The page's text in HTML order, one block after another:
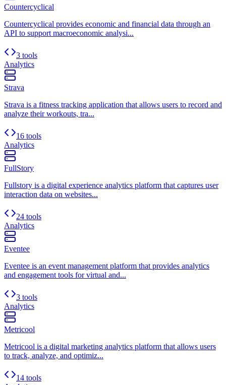
Countercyclical
Countercyclical provides economic and financial data through an
API to support macroeconomic analysi...
3 tools
Analytics
Strava
Strava is a fitness tracking application that allows users to record and
analyze their workouts, tra...
16 tools
Analytics
FullStory
Fullstory is a digital experience analytics platform that captures user
interaction data on websites...
24 tools
Analytics
Eventee
Eventee is an event management platform that provides analytics
and engagement tools for virtual and...
3 tools
Analytics
Metricool
Metricool is a digital marketing analytics platform that allows users
to track, analyze, and optimiz...
14 tools